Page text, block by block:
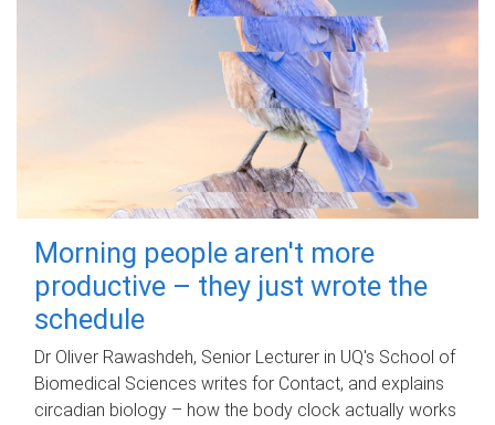
Morning people aren't more
productive – they just wrote the
schedule
Dr Oliver Rawashdeh, Senior Lecturer in UQ's School of
Biomedical Sciences writes for Contact, and explains
circadian biology – how the body clock actually works